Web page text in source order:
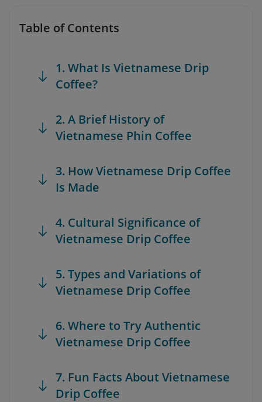
Table of Contents
1. What Is Vietnamese Drip
Coffee?
2. A Brief History of
Vietnamese Phin Coffee
3. How Vietnamese Drip Coffee
Is Made
4. Cultural Significance of
Vietnamese Drip Coffee
5. Types and Variations of
Vietnamese Drip Coffee
6. Where to Try Authentic
Vietnamese Drip Coffee
7. Fun Facts About Vietnamese
Drip Coffee